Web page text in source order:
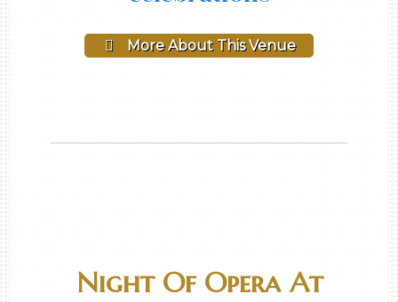
More About This Venue
Night Of Opera At